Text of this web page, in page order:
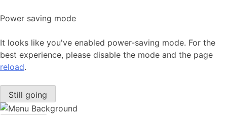
Power saving mode
It looks like you've enabled power-saving mode. For the
best experience, please disable the mode and the page
reload.
Still going